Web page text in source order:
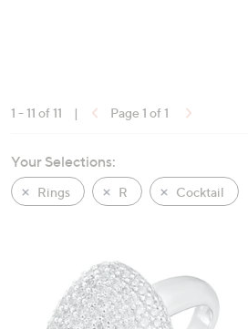
1 - 11 of 11 | Page 1 of 1
Your Selections:
Rings R Cocktail